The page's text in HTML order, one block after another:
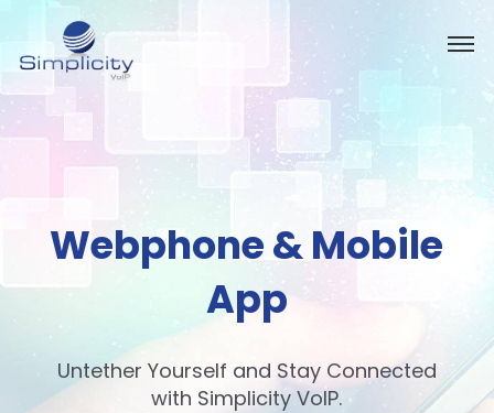
Webphone & Mobile
App
Untether Yourself and Stay Connected
with Simplicity VoIP.